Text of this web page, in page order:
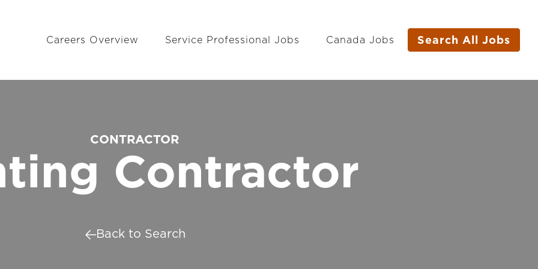
Careers Overview Service Professional Jobs Canada Jobs Search All Jobs
CONTRACTOR
Contractor
Back to Search